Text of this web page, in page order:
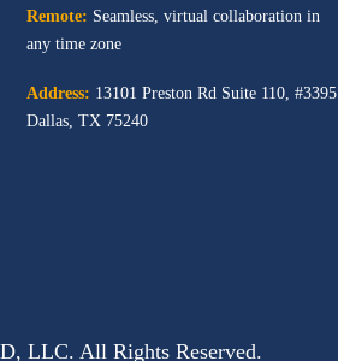
Remote: Seamless, virtual collaboration in
any time zone
Address: 13101 Preston Rd Suite 110, #3395
Dallas, TX 75240
LLC. All Rights Reserved.